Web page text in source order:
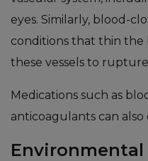
eyes. Similarly, blood-
conditions that thin the
these vessels to
Medications such as
anticoagulants can
Environmental